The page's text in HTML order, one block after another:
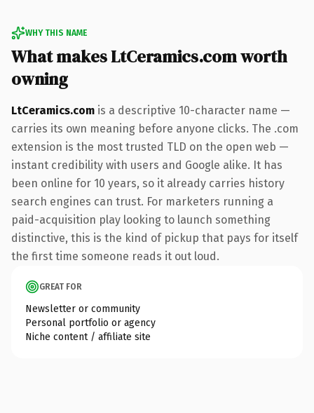
WHY THIS NAME
What makes LtCeramics.com worth
owning
LtCeramics.com is a descriptive 10-character name —
carries its own meaning before anyone clicks. The .com
extension is the most trusted TLD on the open web —
instant credibility with users and Google alike. It has
been online for 10 years, so it already carries history
search engines can trust. For marketers running a
paid-acquisition play looking to launch something
distinctive, this is the kind of pickup that pays for itself
the first time someone reads it out loud.
GREAT FOR
Newsletter or community
Personal portfolio or agency
Niche content / affiliate site